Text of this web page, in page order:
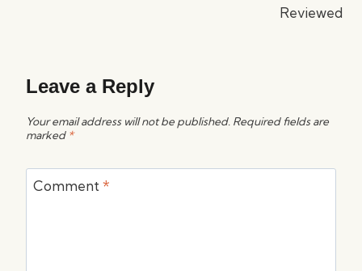
Reviewed
Leave a Reply
Your email address will not be published. Required fields are
marked *
Comment *